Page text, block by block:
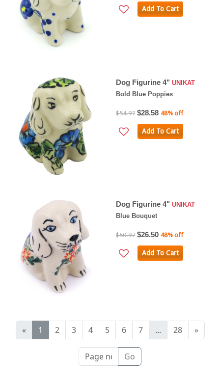
Add To Cart
Dog Figurine 4" UNIKAT
Bold Blue Poppies
$54.97 $28.58 48% off
Add To Cart
Dog Figurine 4" UNIKAT
Blue Bouquet
$50.97 $26.50 48% off
Add To Cart
« 1 2 3 4 5 6 7 ... 28 »
Go